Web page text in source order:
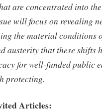
are concentrated into
will focus on revealing
the material conditions
austerity that these shifts
for well-funded public
protecting.
Articles: